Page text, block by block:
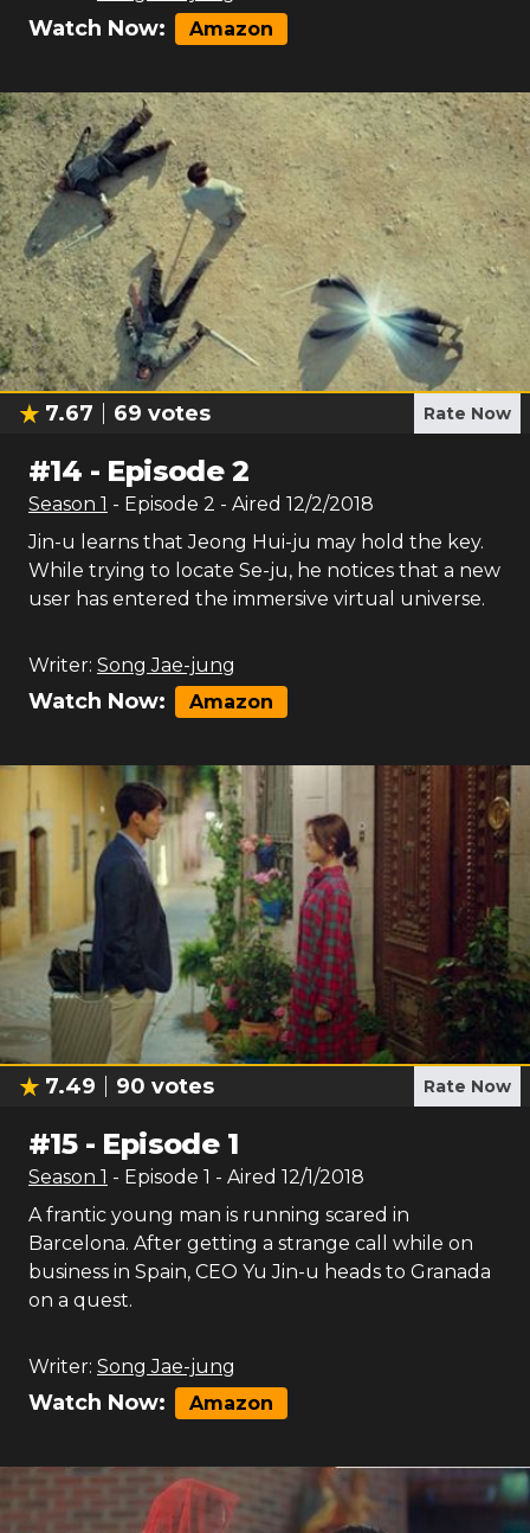
Watch Now: Amazon
7.67 69 votes Rate Now
#14 - Episode 2
Season 1 - Episode 2 - Aired 12/2/2018
Jin-u learns that Jeong Hui-ju may hold the key.
While trying to locate Se-ju, he notices that a new
user has entered the immersive virtual universe.
Writer: Song Jae-jung
Watch Now: Amazon
7.49 90 votes Rate Now
#15- Episode 1
Season 1 - Episode 1 - Aired 12/1/2018
A frantic young man is running scared in
Barcelona. After getting a strange call while on
business in Spain, CEO Yu Jin-u heads to Granada
on a quest.
Writer: Song Jae-jung
Watch Now: Amazon